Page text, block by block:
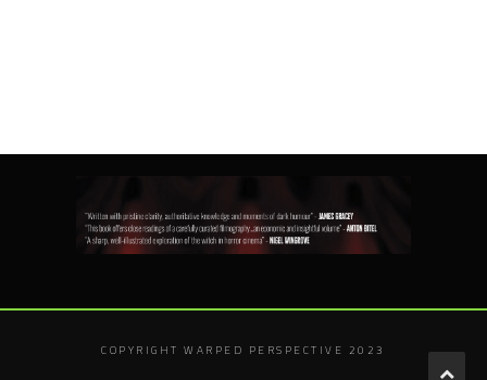
COPYRIGHT WARPED PERSPECTIVE 2023